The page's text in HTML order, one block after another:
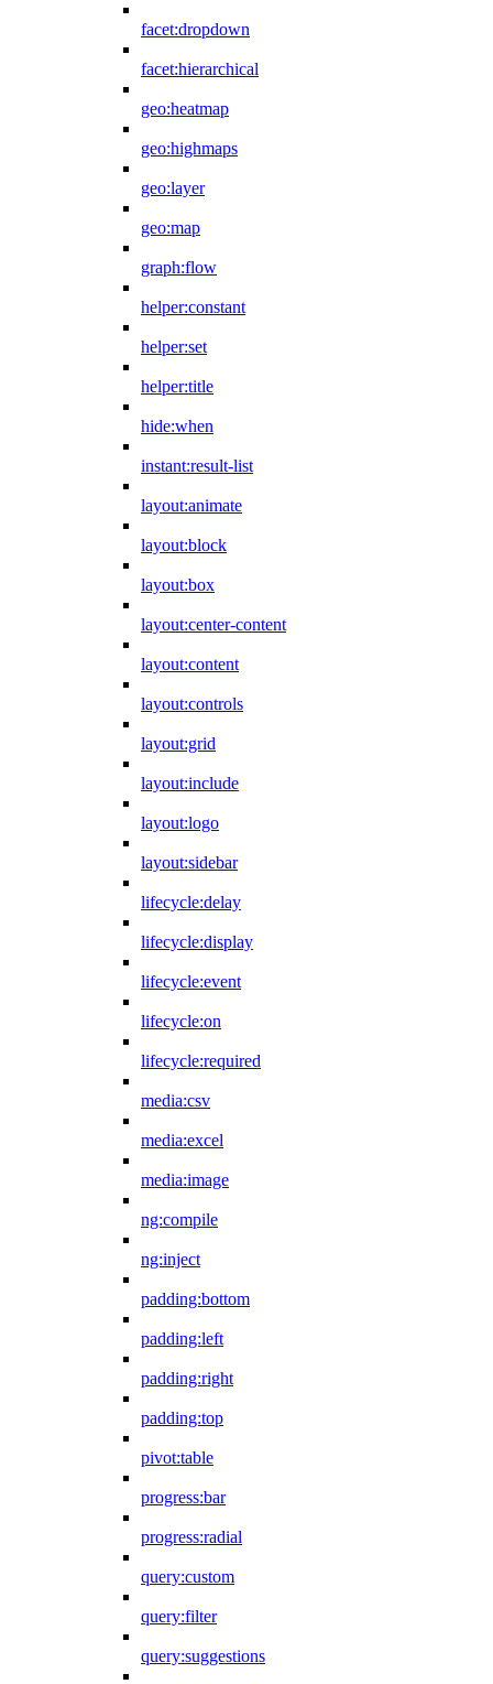
facet:dropdown
facet:hierarchical
geo:heatmap
geo:highmaps
geo:layer
geo:map
graph:flow
helper:constant
helper:set
helper:title
hide:when
instant:result-list
layout:animate
layout:block
layout:box
layout:center-content
layout:content
layout:controls
layout:grid
layout:include
layout:logo
layout:sidebar
lifecycle:delay
lifecycle:display
lifecycle:event
lifecycle:on
lifecycle:required
media:csv
media:excel
media:image
ng:compile
ng:inject
padding:bottom
padding:left
padding:right
padding:top
pivot:table
progress:bar
progress:radial
query:custom
query:filter
query:suggestions